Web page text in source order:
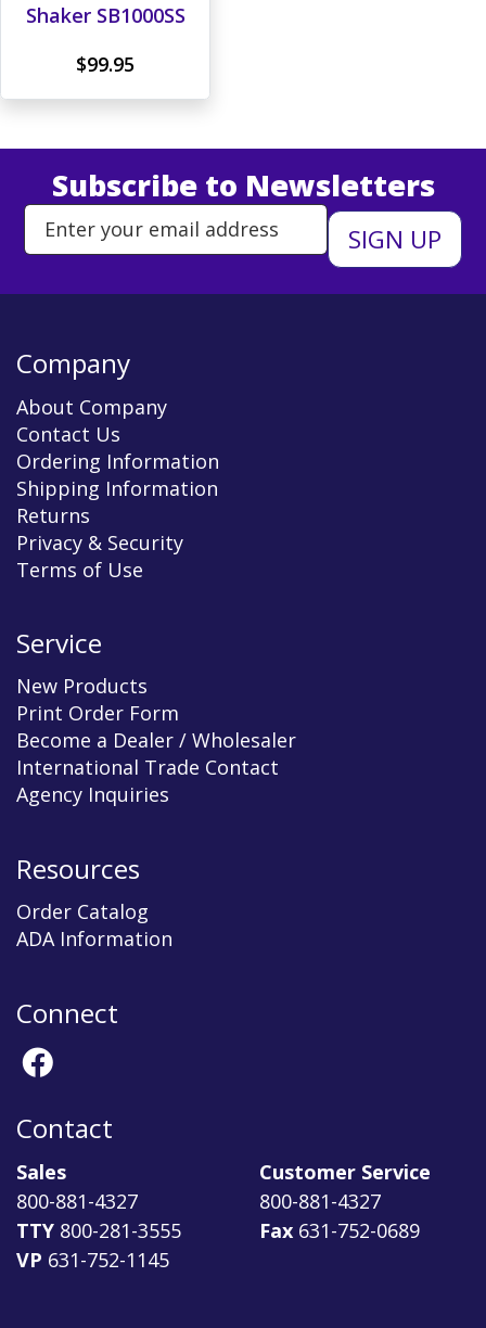
Shaker SB1000SS
$99.95
Subscribe to Newsletters
Enter Email Address to Sign
Company
About Company
Contact Us
Ordering Information
Shipping Information
Returns
Privacy & Security
Terms of Use
Service
New Products
Print Order Form
Become a Dealer / Wholesaler
International Trade Contact
Agency Inquiries
Resources
Order Catalog
ADA Information
Connect
Contact
Sales
800-881-4327
TTY 800-281-3555
VP 631-752-1145
Customer Service
800-881-4327
Fax 631-752-0689